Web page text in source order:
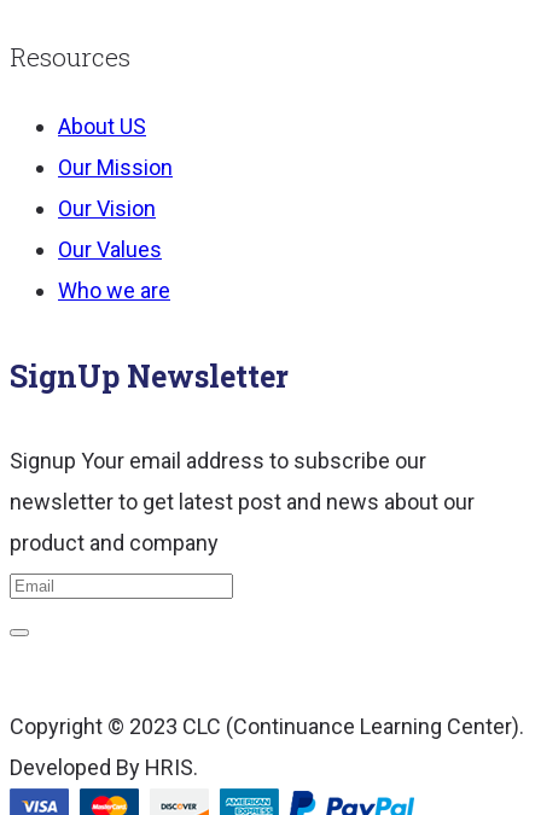
Resources
About US
Our Mission
Our Vision
Our Values
Who we are
SignUp Newsletter
Signup Your email address to subscribe our
newsletter to get latest post and news about our
product and company
Copyright © 2023 CLC (Continuance Learning Center).
Developed By HRIS.